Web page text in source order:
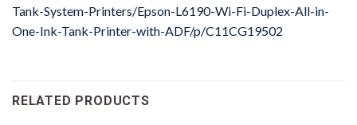
Tank-System-Printers/Epson-L6190-Wi-Fi-Duplex-All-in-
One-Ink-Tank-Printer-with-ADF/p/C11CG19502
RELATED PRODUCTS